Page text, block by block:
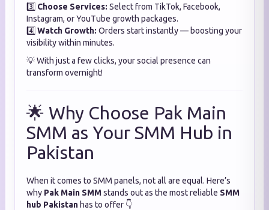
3️⃣ Choose Services: Select from TikTok, Facebook,
Instagram, or YouTube growth packages.
4️⃣ Watch Growth: Orders start instantly — boosting your
visibility within minutes.
💡 With just a few clicks, your social presence can
transform overnight!
🌟 Why Choose Pak Main
SMM as Your SMM Hub in
Pakistan
When it comes to SMM panels, not all are equal. Here’s
why Pak Main SMMstands out as the most reliable SMM
hub Pakistan has to offer 👇